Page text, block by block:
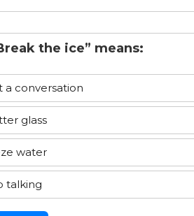
the ice” means:
a conversation
glass
water
talking